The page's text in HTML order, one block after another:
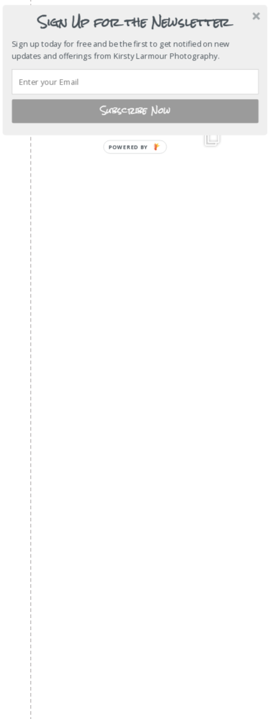
Sign Up for the Newsletter
Sign up today for free and be the first to get notified on new
updates and offerings from Kirsty Larmour Photography.
Subscribe Now
POWERED